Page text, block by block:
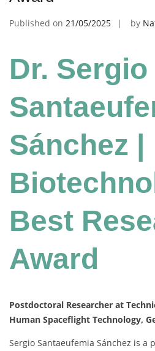
Published on 21/05/2025 by
Dr. Sergio
Sánchez |
Best
Award
Postdoctoral Researcher at
Human Spaceflight Technology,
Sergio Santaeufemia Sánchez is a